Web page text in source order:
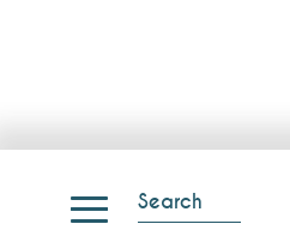
Search